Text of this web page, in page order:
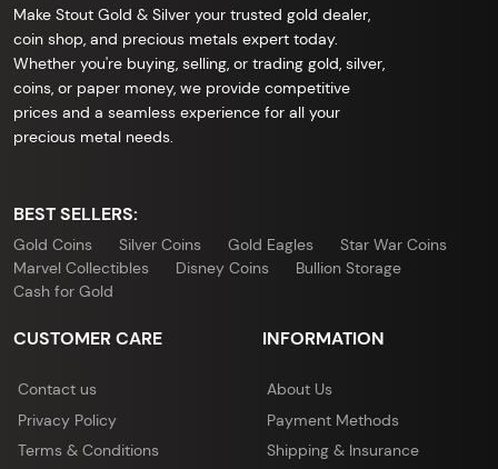
Make Stout Gold & Silver your trusted gold dealer,
coin shop, and precious metals expert today.
Whether you're buying, selling, or trading gold, silver,
coins, or paper money, we provide competitive
prices and a seamless experience for all your
precious metal needs.
BEST SELLERS:
Gold Coins Silver Coins Gold Eagles
Star War Coins
Marvel Collectibles
Disney Coins
Bullion Storage
Cash for Gold
CUSTOMER CARE
Contact us
Privacy Policy
Terms & Conditions
INFORMATION
About Us
Payment Methods
Shipping & Insurance